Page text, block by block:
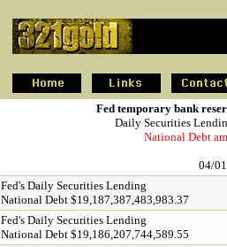
Fed temporary bank
Daily Securities
National Debt
04/
Fed's Daily Securities Lending
National Debt $19,187,387,483,983.37
Fed's Daily Securities Lending
National Debt $19,186,207,744,589.55